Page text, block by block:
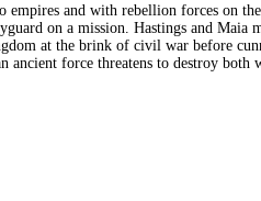
and with rebellion forces on the
on a mission. Hastings and Maia
at the brink of civil war before
ancient force threatens to destroy both